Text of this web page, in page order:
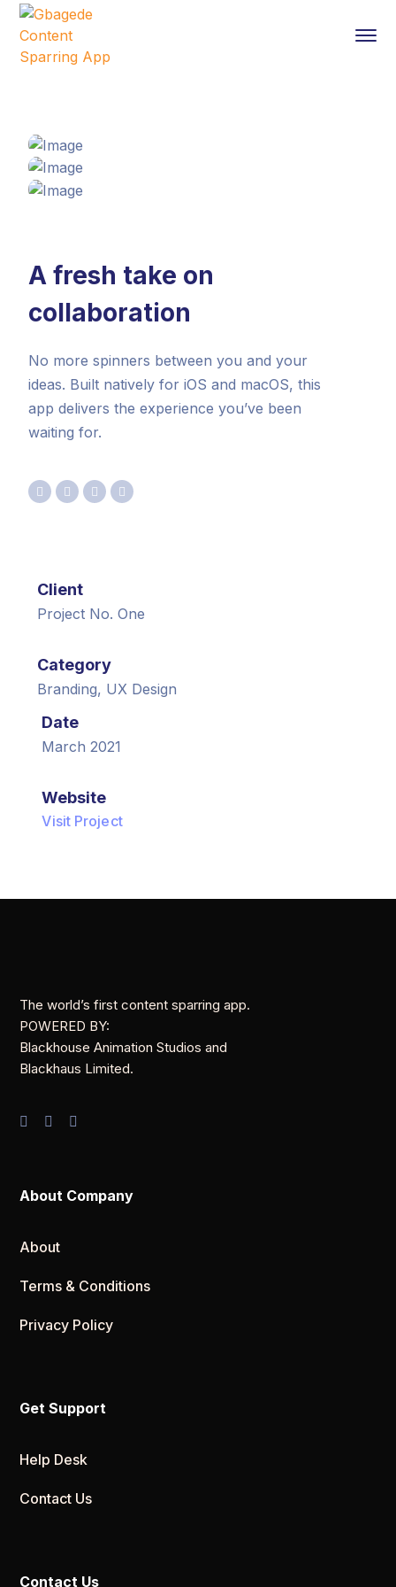
A fresh take on
collaboration
No more spinners between you and your
ideas. Built natively for iOS and macOS, this
app delivers the experience you’ve been
waiting for.
Client
Project No. One
Category
Branding, UX Design
Date
March 2021
Website
Visit Project
The world’s first content sparring app.
POWERED BY:
Blackhouse Animation Studios and
Blackhaus Limited.
About Company
About
Terms & Conditions
Privacy Policy
Get Support
Help Desk
Contact Us
Contact Us